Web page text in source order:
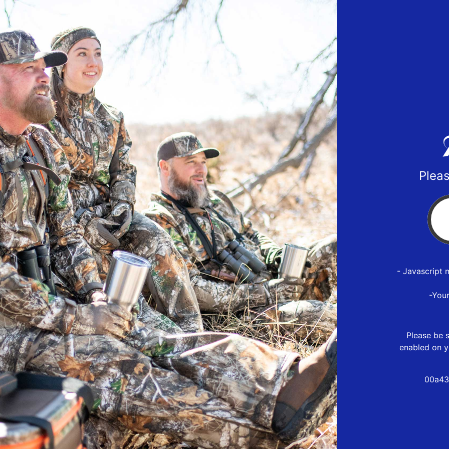
- Javascript
-
Please be
enabled on